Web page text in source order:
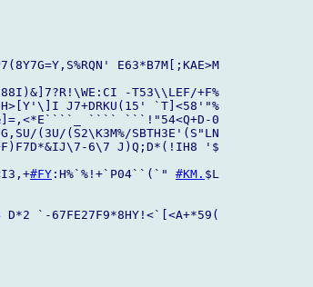
E63*B7M[;KAE>M
-T53\\LEF/+F%
J7+DRKU(15' `T]<58'"%
```` ```!"54<Q+D-0
(3U/(S2\K3M%/SBTH3E'(S"LN
6\7 J)Q;D*(!IH8 '$
#FY :H%`%!+`P04``(`" #KM. $L
D*2 `-67FE27F9*8HY!<`[<A+*59(